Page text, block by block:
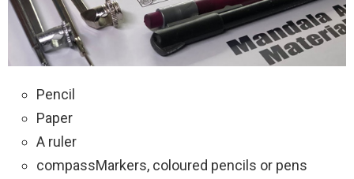
Pencil
Paper
A ruler
compassMarkers, coloured pencils or pens